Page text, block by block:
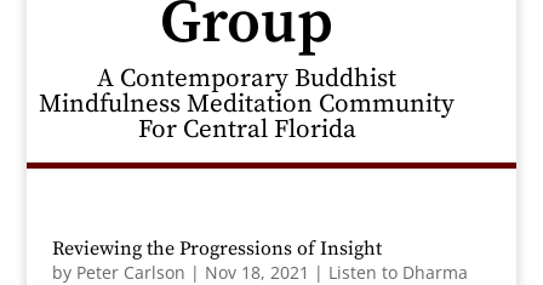
Group
A Contemporary Buddhist
Mindfulness Meditation Community
For Central Florida
Reviewing the Progressions of Insight
by Peter Carlson | Nov 18, 2021 | Listen to Dharma